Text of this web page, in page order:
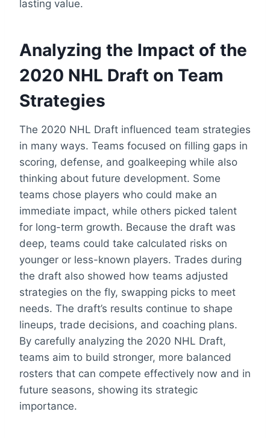
lasting value.
Analyzing the Impact of the
2020 NHL Draft on Team
Strategies
The 2020 NHL Draft influenced team strategies
in many ways. Teams focused on filling gaps in
scoring, defense, and goalkeeping while also
thinking about future development. Some
teams chose players who could make an
immediate impact, while others picked talent
for long-term growth. Because the draft was
deep, teams could take calculated risks on
younger or less-known players. Trades during
the draft also showed how teams adjusted
strategies on the fly, swapping picks to meet
needs. The draft’s results continue to shape
lineups, trade decisions, and coaching plans.
By carefully analyzing the 2020 NHL Draft,
teams aim to build stronger, more balanced
rosters that can compete effectively now and in
future seasons, showing its strategic
importance.